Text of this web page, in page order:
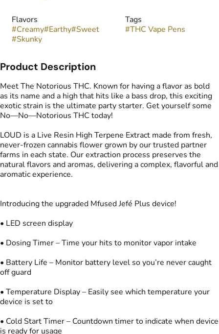
Flavors
#Creamy#Earthy#Sweet
#Skunky
Tags
#THC Vape Pens
Product Description
Meet The Notorious THC. Known for having a flavor as bold
as its name and a high that hits like a bass drop, this exciting
exotic strain is the ultimate party starter. Get yourself some
No—No—Notorious THC today!
LOUD is a Live Resin High Terpene Extract made from fresh,
never-frozen cannabis flower grown by our trusted partner
farms in each state. Our extraction process preserves the
natural flavors and aromas, delivering a complex, flavorful and
aromatic experience.
Introducing the upgraded Mfused Jefé Plus device!
• LED screen display
• Dosing Timer – Time your hits to monitor vapor intake
• Battery Life – Monitor battery level so you’re never caught
off guard
• Temperature Display – Easily see which temperature your
device is set to
• Cold Start Timer – Countdown timer to indicate when device
is ready for usage